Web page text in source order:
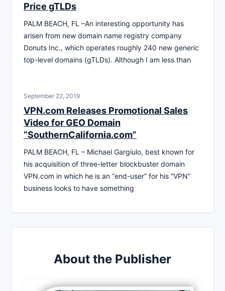
Price gTLDs
PALM BEACH, FL –An interesting opportunity has
arisen from new domain name registry company
Donuts Inc., which operates roughly 240 new generic
top-level domains (gTLDs). Although I am less than
September 22, 2019
VPN.com Releases Promotional Sales
Video for GEO Domain
“SouthernCalifornia.com”
PALM BEACH, FL – Michael Gargiulo, best known for
his acquisition of three-letter blockbuster domain
VPN.com in which he is an “end-user” for his “VPN”
business looks to have something
About the Publisher